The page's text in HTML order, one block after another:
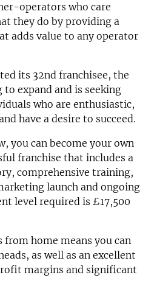
operators who care
they do by providing a
adds value to any operator
its 32nd franchisee, the
expand and is seeking
who are enthusiastic,
have a desire to succeed.
you can become your own
franchise that includes a
comprehensive training,
launch and ongoing
level required is £17,500
from home means you can
as well as an excellent
margins and significant